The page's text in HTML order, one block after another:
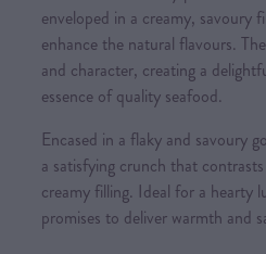
enveloped in a creamy, savoury
enhance the natural flavours.
and character, creating a
essence of quality seafood.
Encased in a flaky and savoury
a satisfying crunch that
creamy filling. Ideal for a hearty
promises to deliver warmth and